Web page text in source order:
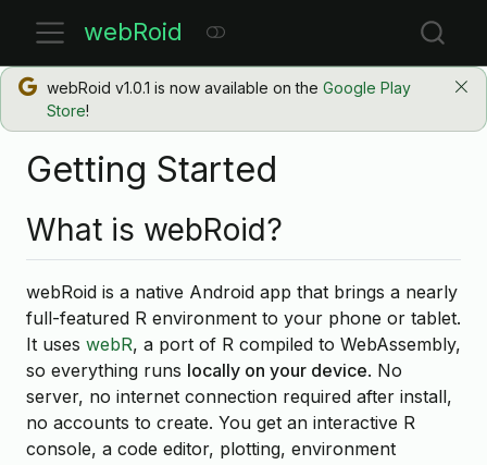
webRoid
webRoid v1.0.1 is now available on the Google Play
Store!
Getting Started
What is webRoid?
webRoid is a native Android app that brings a nearly
full-featured R environment to your phone or tablet.
It uses webR, a port of R compiled to WebAssembly,
so everything runs locally on your device. No
server, no internet connection required after install,
no accounts to create. You get an interactive R
console, a code editor, plotting, environment